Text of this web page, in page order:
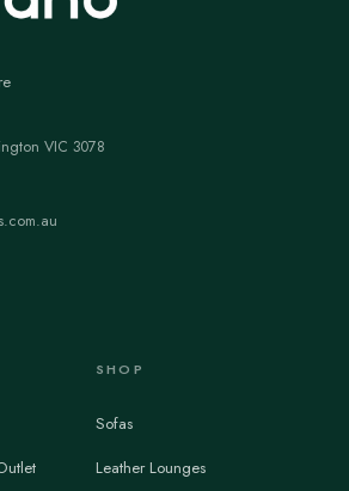
VIC 3078
SHOP
Sofas
Leather Lounges